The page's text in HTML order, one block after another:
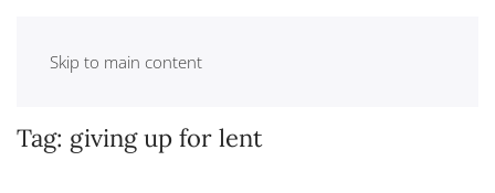
Skip to main content
Tag: giving up for lent